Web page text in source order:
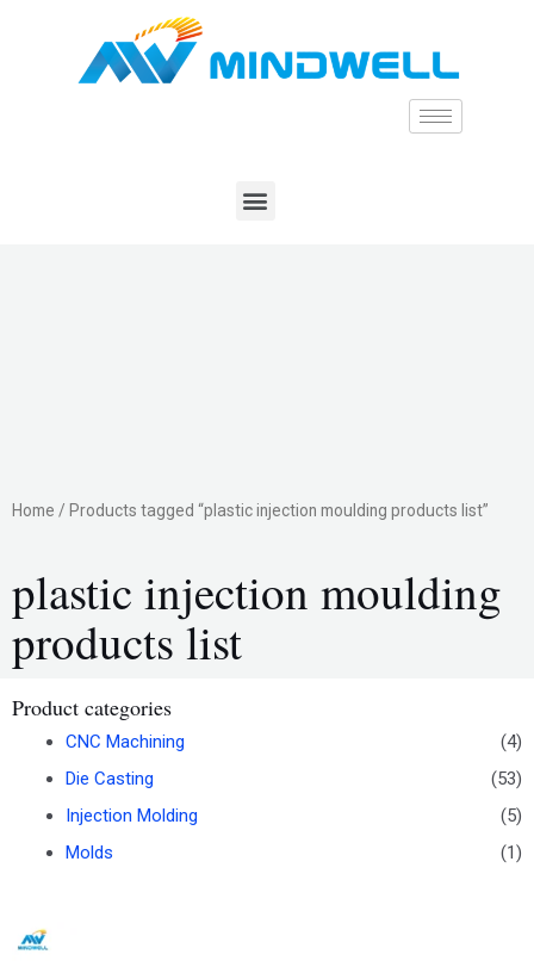
Home / Products tagged “plastic injection moulding products list”
plastic injection moulding
products list
Product categories
CNC Machining
(4)
Die Casting
(53)
Injection Molding
(5)
Molds
(1)